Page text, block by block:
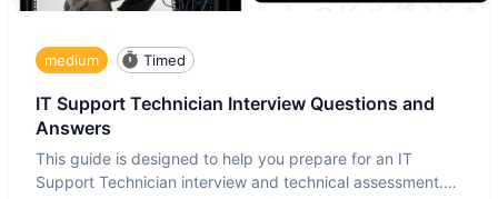
medium Timed
IT Support Technician Interview Questions and
Answers
This guide is designed to help you prepare for an IT
Support Technician interview and technical assessment.